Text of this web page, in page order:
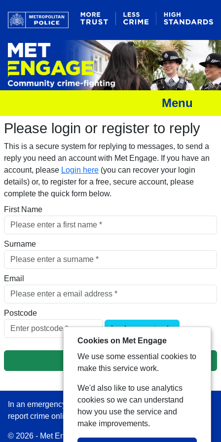
Menu
Please login or register to reply​
This is a secure system for replying to messages, to send a
reply you need an account with Met Engage. If you have an
account, please Login here (you can recover your login
details) or, to register for a free, secure account, please
complete the quick form below.​
First Name
Surname
Email
Postcode
Look up postcode
Next
In an emergency always call 999 or visit our website to
report crime online –www.met.police.uk
© 2026 - Met Engage -Privacy|Accessibility|Safer
Cookies on Met Engage
We use some essential cookies to
make this service work.
We'd also like to use analytics
cookies so we can understand
how you use the service and
make improvements.